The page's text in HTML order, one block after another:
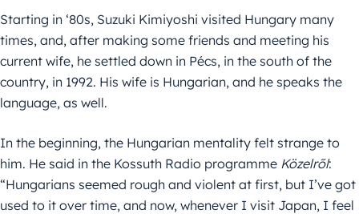
Starting in ‘80s, Suzuki Kimiyoshi visited Hungary many
times, and, after making some friends and meeting his
current wife, he settled down in Pécs, in the south of the
country, in 1992. His wife is Hungarian, and he speaks the
language, as well.
In the beginning, the Hungarian mentality felt strange to
him. He said in the Kossuth Radio programme Közelről:
“Hungarians seemed rough and violent at first, but I’ve got
used to it over time, and now, whenever I visit Japan, I feel